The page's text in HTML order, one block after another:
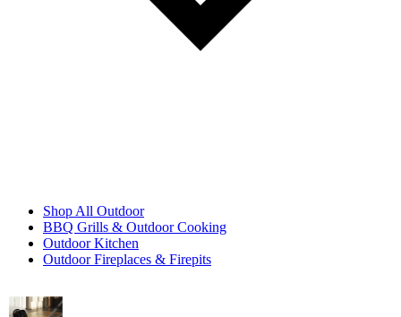
Shop All Outdoor
BBQ Grills & Outdoor Cooking
Outdoor Kitchen
Outdoor Fireplaces & Firepits